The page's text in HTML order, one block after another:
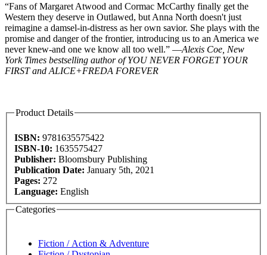
“Fans of Margaret Atwood and Cormac McCarthy finally get the
Western they deserve in Outlawed, but Anna North doesn't just
reimagine a damsel-in-distress as her own savior. She plays with the
promise and danger of the frontier, introducing us to an America we
never knew-and one we know all too well.” —Alexis Coe, New
York Times bestselling author of YOU NEVER FORGET YOUR
FIRST and ALICE+FREDA FOREVER
Product Details
ISBN: 9781635575422
ISBN-10: 1635575427
Publisher: Bloomsbury Publishing
Publication Date: January 5th, 2021
Pages: 272
Language: English
Categories
Fiction / Action & Adventure